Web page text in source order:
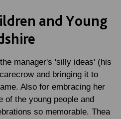
and Young
manager's 'silly ideas' (his
and bringing it to
Also for embracing her
of the young people and
so memorable. Thea